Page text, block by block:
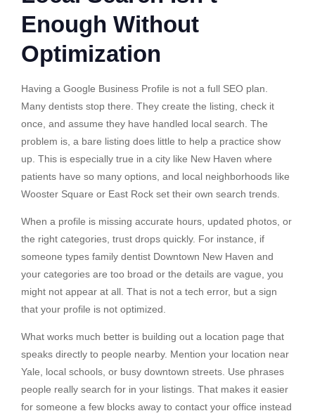
Enough Without
Optimization
Having a Google Business Profile is not a full SEO plan.
Many dentists stop there. They create the listing, check it
once, and assume they have handled local search. The
problem is, a bare listing does little to help a practice show
up. This is especially true in a city like New Haven where
patients have so many options, and local neighborhoods like
Wooster Square or East Rock set their own search trends.
When a profile is missing accurate hours, updated photos, or
the right categories, trust drops quickly. For instance, if
someone types family dentist Downtown New Haven and
your categories are too broad or the details are vague, you
might not appear at all. That is not a tech error, but a sign
that your profile is not optimized.
What works much better is building out a location page that
speaks directly to people nearby. Mention your location near
Yale, local schools, or busy downtown streets. Use phrases
people really search for in your listings. That makes it easier
for someone a few blocks away to contact your office instead